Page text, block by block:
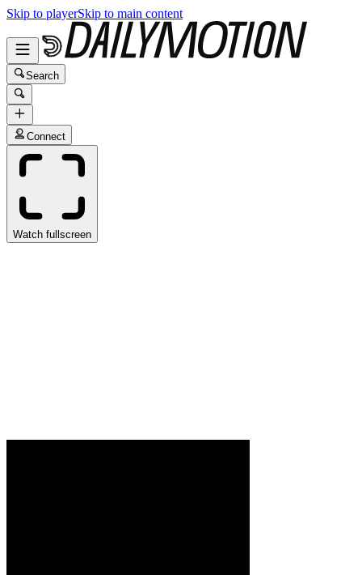
Skip to playerSkip to main content
Search
Connect
Watch fullscreen